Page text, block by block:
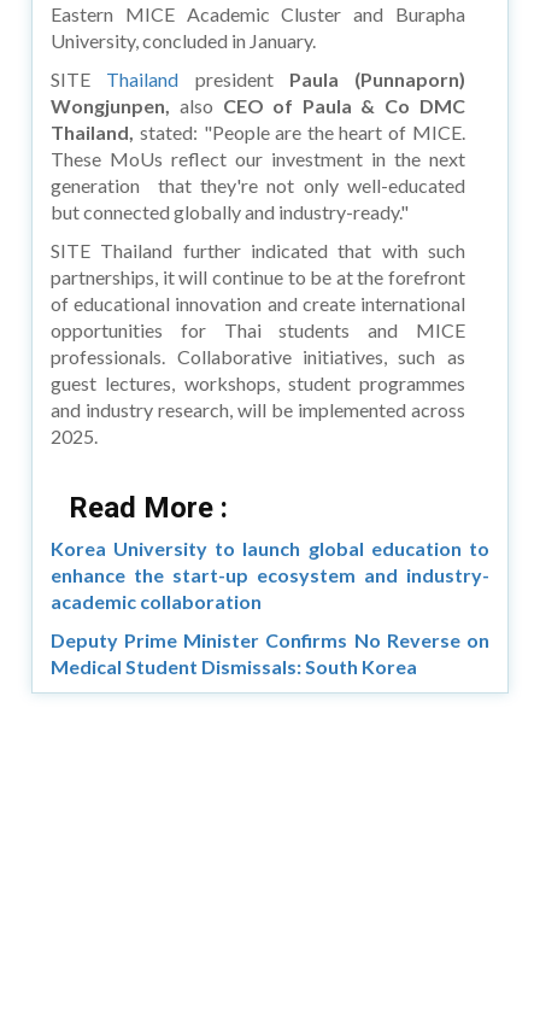
Eastern MICE Academic Cluster and Burapha
University, concluded in January.
SITE Thailand president Paula (Punnaporn)
Wongjunpen, also CEO of Paula & Co DMC
Thailand, stated: "People are the heart of MICE.
These MoUs reflect our investment in the next
generation that they're not only well-educated
but connected globally and industry-ready."
SITE Thailand further indicated that with such
partnerships, it will continue to be at the forefront
of educational innovation and create international
opportunities for Thai students and MICE
professionals. Collaborative initiatives, such as
guest lectures, workshops, student programmes
and industry research, will be implemented across
2025.
Read More :
Korea University to launch global education to
enhance the start-up ecosystem and industry-
academic collaboration
Deputy Prime Minister Confirms No Reverse on
Medical Student Dismissals: South Korea